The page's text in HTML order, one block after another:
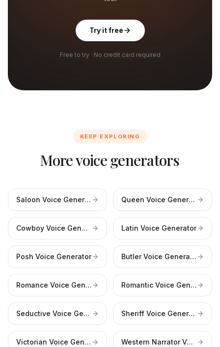
Try it free
Free to try · No credit card required
KEEP EXPLORING
More voice generators
Saloon Voice Generator Queen Voice Generator
Cowboy Voice Generator Latin Voice Generator
Posh Voice Generator Butler Voice Generator
Romance Voice Generator Romantic Voice Generator
Seductive Voice Generator Sheriff Voice Generator
Victorian Voice Generator Western Narrator Voice